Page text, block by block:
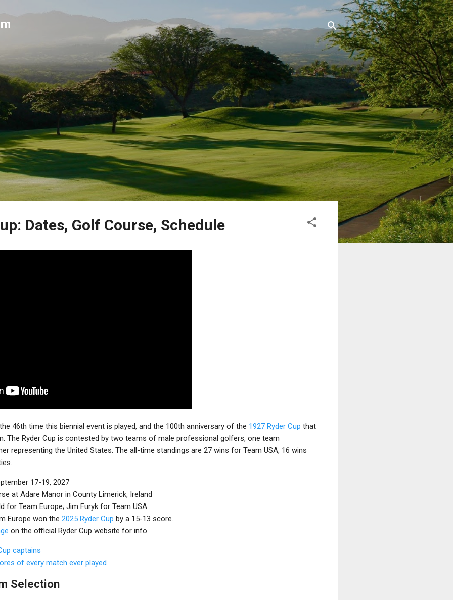
Dates, Golf Course, Schedule
46th time this biennial event is played, and the 100th anniversary of the 1927 Ryder Cup that
The Ryder Cup is contested by two teams of male professional golfers, one team
representing the United States. The all-time standings are 27 wins for Team USA, 16 wins
17-19, 2027
at Adare Manor in County Limerick, Ireland
for Team Europe; Jim Furyk for Team USA
Europe won the 2025 Ryder Cup by a 15-13 score.
on the official Ryder Cup website for info.
captains
of every match ever played
Selection